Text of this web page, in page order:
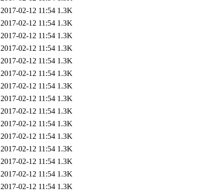
2017-02-12 11:54 1.3K
2017-02-12 11:54 1.3K
2017-02-12 11:54 1.3K
2017-02-12 11:54 1.3K
2017-02-12 11:54 1.3K
2017-02-12 11:54 1.3K
2017-02-12 11:54 1.3K
2017-02-12 11:54 1.3K
2017-02-12 11:54 1.3K
2017-02-12 11:54 1.3K
2017-02-12 11:54 1.3K
2017-02-12 11:54 1.3K
2017-02-12 11:54 1.3K
2017-02-12 11:54 1.3K
2017-02-12 11:54 1.3K